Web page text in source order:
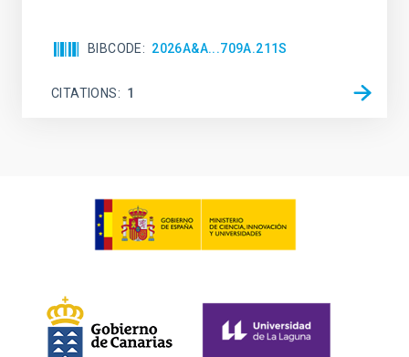
BIBCODE 2026A&A...709A.211S
CITATIONS 1